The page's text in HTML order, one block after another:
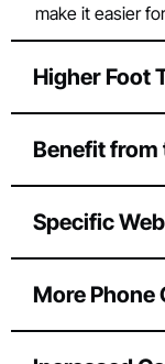
make it easier
Higher Foot
You may
location by
Benefit from
More than half
small
locally. You may
prospects using
Specific
Local search
targeted
leads, sign-ups,
More
Improved
optimizing your